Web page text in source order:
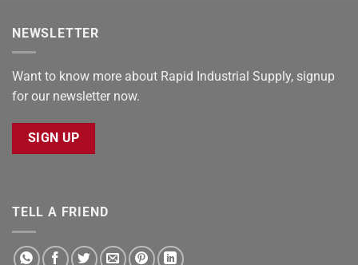
NEWSLETTER
Want to know more about Rapid Industrial Supply, signup
for our newsletter now.
SIGN UP
TELL A FRIEND